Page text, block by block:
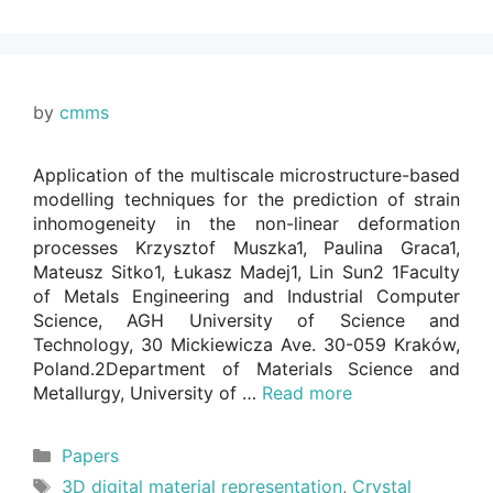
by cmms
Application of the multiscale microstructure-based
modelling techniques for the prediction of strain
inhomogeneity in the non-linear deformation
processes Krzysztof Muszka1, Paulina Graca1,
Mateusz Sitko1, Łukasz Madej1, Lin Sun2 1Faculty
of Metals Engineering and Industrial Computer
Science, AGH University of Science and
Technology, 30 Mickiewicza Ave. 30-059 Kraków,
Poland.2Department of Materials Science and
Metallurgy, University of … Read more
Categories
Papers
Tags
3D digital material representation, Crystal